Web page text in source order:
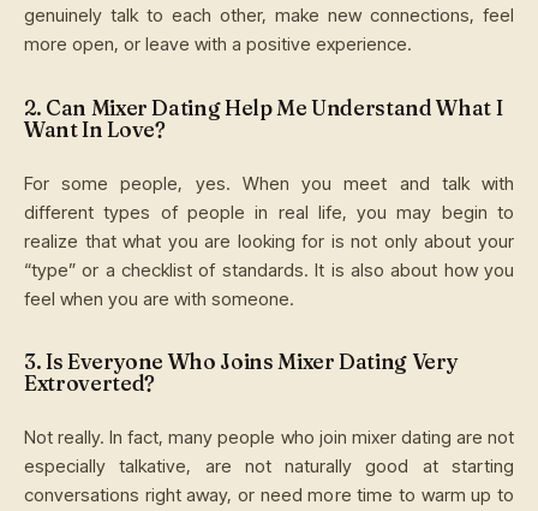
genuinely talk to each other, make new connections, feel
more open, or leave with a positive experience.
2. Can Mixer Dating Help Me Understand What I
Want In Love?
For some people, yes. When you meet and talk with
different types of people in real life, you may begin to
realize that what you are looking for is not only about your
“type” or a checklist of standards. It is also about how you
feel when you are with someone.
3. Is Everyone Who Joins Mixer Dating Very
Extroverted?
Not really. In fact, many people who join mixer dating are not
especially talkative, are not naturally good at starting
conversations right away, or need more time to warm up to